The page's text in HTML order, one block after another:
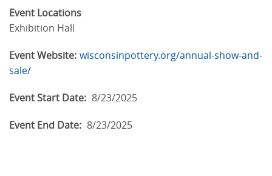
Event Locations
Exhibition Hall
Event Website: wisconsinpottery.org/annual-show-and-
sale/
Event Start Date: 8/23/2025
Event End Date: 8/23/2025